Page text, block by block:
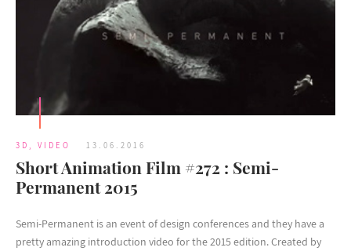
3D VIDEO 13.06.2016
Short Animation Film #272 : Semi-
Permanent 2015
Semi-Permanent is an event of design conferences and they have a
pretty amazing introduction video for the 2015 edition. Created by